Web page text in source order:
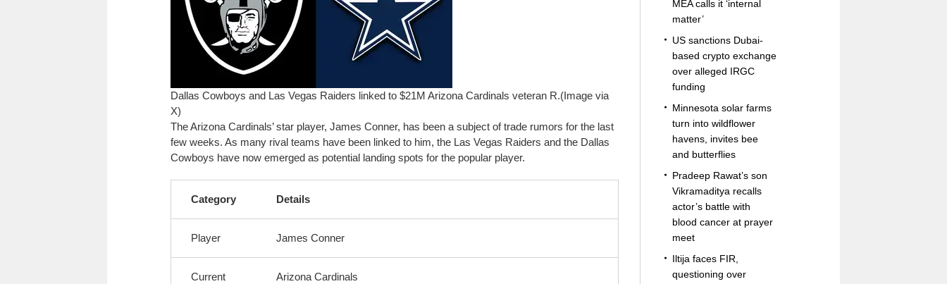
Dallas Cowboys and Las Vegas Raiders linked to $21M Arizona Cardinals veteran R.(Image via
X)
The Arizona Cardinals’ star player, James Conner, has been a subject of trade rumors for the last
few weeks. As many rival teams have been linked to him, the Las Vegas Raiders and the Dallas
Cowboys have now emerged as potential landing spots for the popular player.
Category Details
Player James Conner
Current
Arizona Cardinals
MEA calls it ‘internal
matter’
US sanctions Dubai-
based crypto exchange
over alleged IRGC
funding
Minnesota solar farms
turn into wildflower
havens, invites bee
and butterflies
Pradeep Rawat’s son
Vikramaditya recalls
actor’s battle with
blood cancer at prayer
meet
Iltija faces FIR,
questioning over